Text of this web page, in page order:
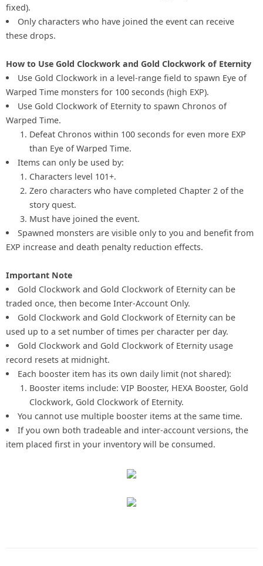
fixed).
Only characters who have joined the event can receive
these drops.
How to Use Gold Clockwork and Gold Clockwork of Eternity
Use Gold Clockwork in a level-range field to spawn Eye of
Warped Time monsters for 100 seconds (high EXP).
Use Gold Clockwork of Eternity to spawn Chronos of
Warped Time.
Defeat Chronos within 100 seconds for even more EXP
than Eye of Warped Time.
Items can only be used by:
Characters level 101+.
Zero characters who have completed Chapter 2 of the
story quest.
Must have joined the event.
Spawned monsters are visible only to you and benefit from
EXP increase and death penalty reduction effects.
Important Note
Gold Clockwork and Gold Clockwork of Eternity can be
traded once, then become Inter-Account Only.
Gold Clockwork and Gold Clockwork of Eternity can be
used up to a set number of times per character per day.
Gold Clockwork and Gold Clockwork of Eternity usage
record resets at midnight.
Each booster item has its own daily limit (not shared):
Booster items include: VIP Booster, HEXA Booster, Gold
Clockwork, Gold Clockwork of Eternity.
You cannot use multiple booster items at the same time.
If you own both tradeable and inter-account versions, the
item placed first in your inventory will be consumed.